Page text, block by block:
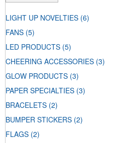
LIGHT UP NOVELTIES (6)
FANS (5)
LED PRODUCTS (5)
CHEERING ACCESSORIES (3)
GLOW PRODUCTS (3)
PAPER SPECIALTIES (3)
BRACELETS (2)
BUMPER STICKERS (2)
FLAGS (2)